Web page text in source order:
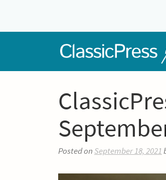
content
Posted onSeptember 18, 2021